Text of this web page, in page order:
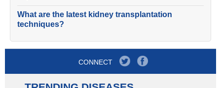
What are the latest kidney transplantation
techniques?
CONNECT